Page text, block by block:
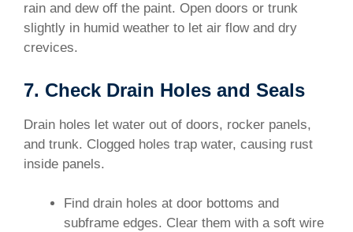
rain and dew off the paint. Open doors or trunk
slightly in humid weather to let air flow and dry
crevices.
7. Check Drain Holes and Seals
Drain holes let water out of doors, rocker panels,
and trunk. Clogged holes trap water, causing rust
inside panels.
Find drain holes at door bottoms and
subframe edges. Clear them with a soft wire